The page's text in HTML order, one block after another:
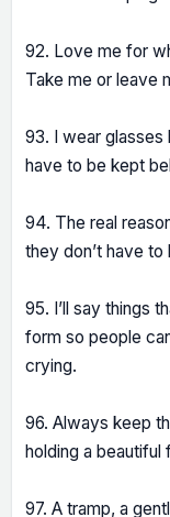
92. Love me for
Take me or leave
93. I wear
have to be kept
94. The real
they don’t have
95. I’ll say things
form so people
crying.
96. Always keep
holding a beautiful
97. A tramp, a